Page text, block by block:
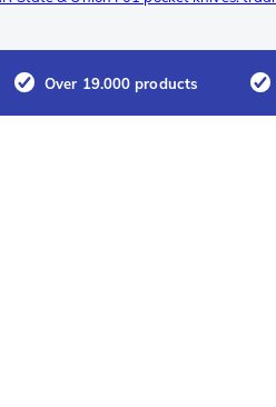
Over 19.000 products